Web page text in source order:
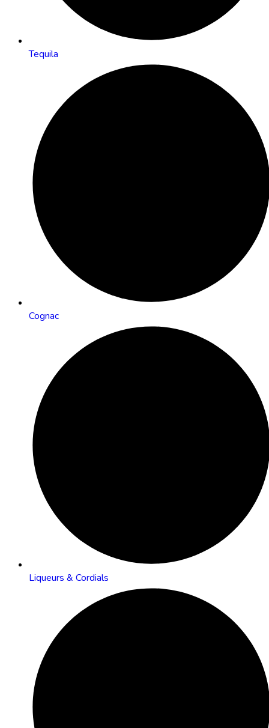
Tequila
Cognac
Liqueurs & Cordials